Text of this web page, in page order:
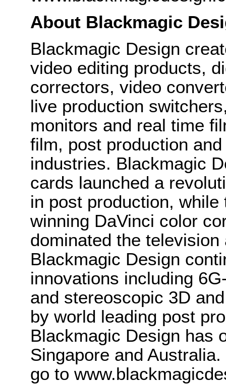
About Blackmagic
Blackmagic Design
video editing products,
correctors, video
live production
monitors and real time
film, post production
industries. Blackmagic
cards launched a
in post production,
winning DaVinci color
dominated the
Blackmagic Design
innovations including
and stereoscopic 3D
by world leading post
Blackmagic Design has
Singapore and
go to